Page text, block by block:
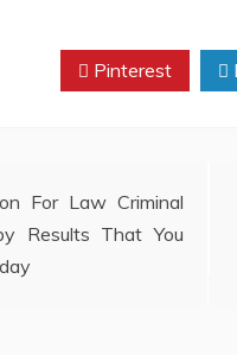
Pinterest
For Law Criminal
Results That You